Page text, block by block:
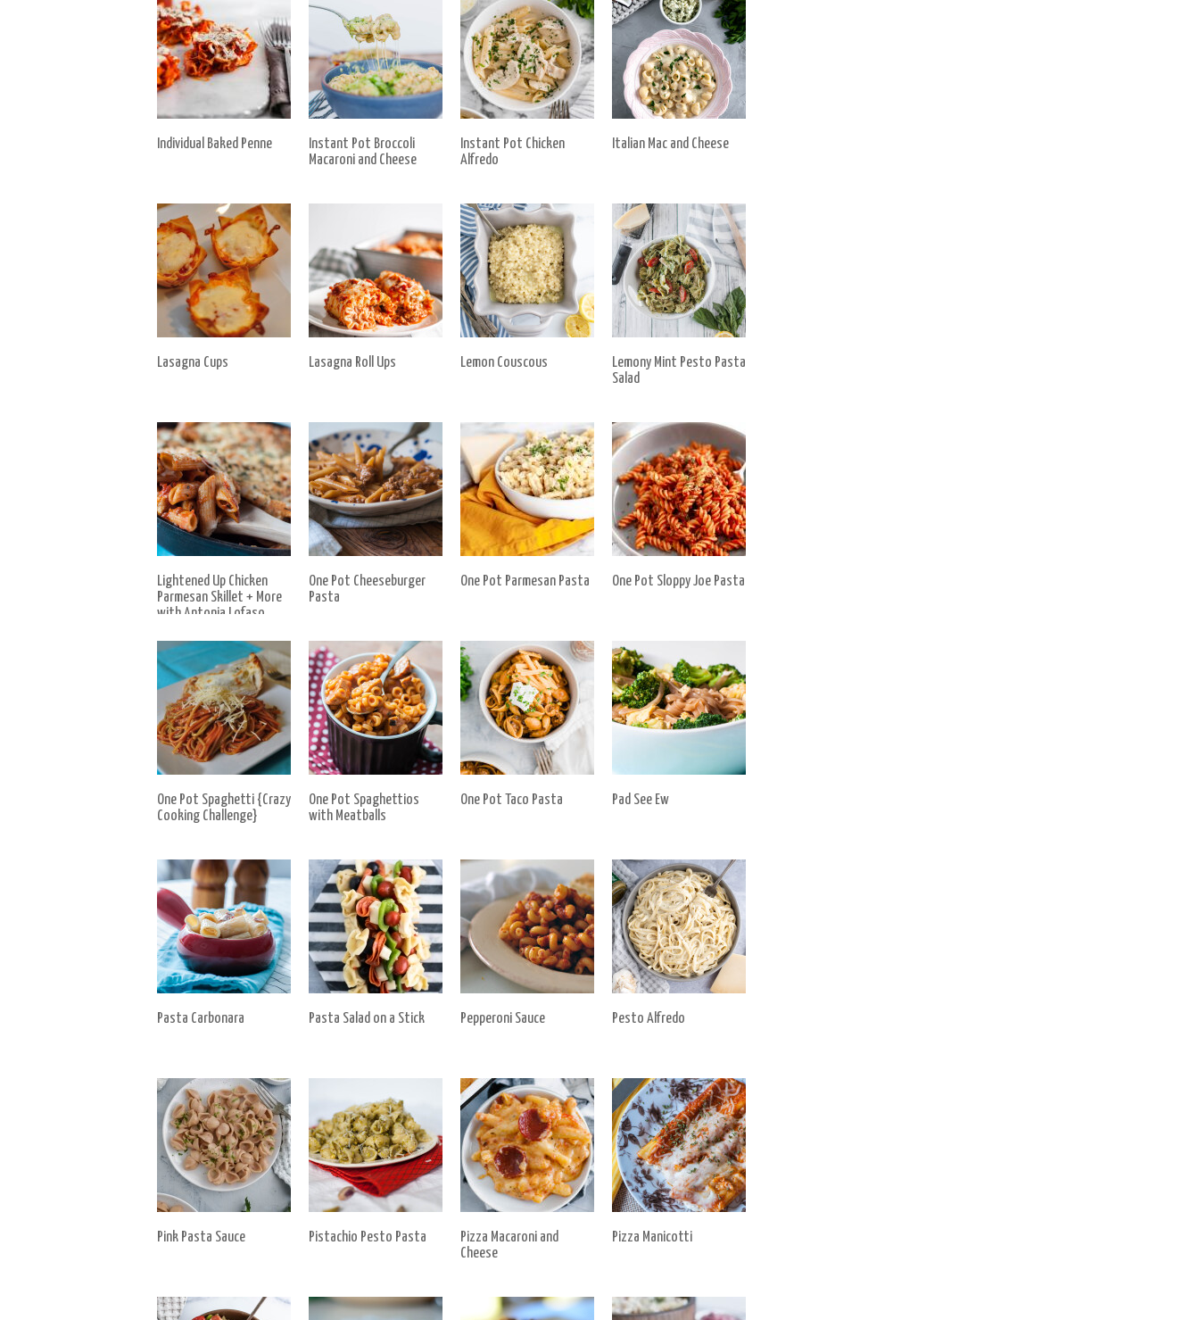
Individual Baked Penne
Instant Pot Broccoli
Macaroni and Cheese
Instant Pot Chicken
Alfredo
Italian Mac and Cheese
Lasagna Cups Lasagna Roll Ups Lemon Couscous
Lemony Mint Pesto Pasta
Salad
Lightened Up Chicken
Parmesan Skillet + More
with Antonia Lofaso
One Pot Cheeseburger
Pasta
One Pot Parmesan Pasta One Pot Sloppy Joe Pasta
One Pot Spaghetti {Crazy
Cooking Challenge}
One Pot Spaghettios
with Meatballs
One Pot Taco Pasta Pad See Ew
Pasta Carbonara Pasta Salad on a Stick Pepperoni Sauce Pesto Alfredo
Pink Pasta Sauce Pistachio Pesto Pasta
Pizza Macaroni and
Cheese
Pizza Manicotti